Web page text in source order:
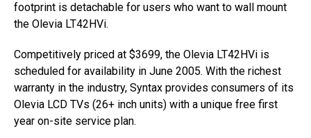
footprint is detachable for users who want to wall mount
the Olevia LT42HVi.
Competitively priced at $3699, the Olevia LT42HVi is
scheduled for availability in June 2005. With the richest
warranty in the industry, Syntax provides consumers of its
Olevia LCD TVs (26+ inch units) with a unique free first
year on-site service plan.